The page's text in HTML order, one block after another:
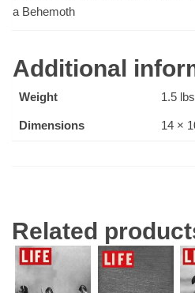
a Behemoth
Additional
Weight 1.5 lbs
Dimensions 14 ×
Related